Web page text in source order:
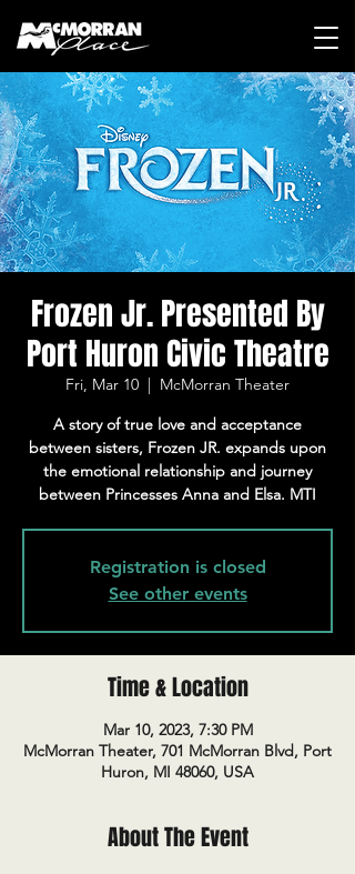
Frozen Jr. Presented By
Port Huron Civic Theatre
Fri, Mar 10
  |
McMorran Theater
A story of true love and acceptance
between sisters, Frozen JR. expands upon
the emotional relationship and journey
between Princesses Anna and Elsa. MTI
Registration is closed
See other events
Time & Location
Mar 10, 2023, 7:30 PM
McMorran Theater, 701 McMorran Blvd, Port
Huron, MI 48060, USA
About The Event